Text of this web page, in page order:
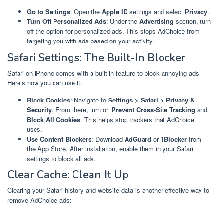
Go to Settings: Open the Apple ID settings and select Privacy.
Turn Off Personalized Ads: Under the Advertising section, turn
off the option for personalized ads. This stops AdChoice from
targeting you with ads based on your activity.
Safari Settings: The Built-In Blocker
Safari on iPhone comes with a built-in feature to block annoying ads.
Here’s how you can use it:
Block Cookies: Navigate to Settings > Safari > Privacy &
Security. From there, turn on Prevent Cross-Site Tracking and
Block All Cookies. This helps stop trackers that AdChoice
uses.
Use Content Blockers: Download AdGuard or1Blocker from
the App Store. After installation, enable them in your Safari
settings to block all ads.
Clear Cache: Clean It Up
Clearing your Safari history and website data is another effective way to
remove AdChoice ads: